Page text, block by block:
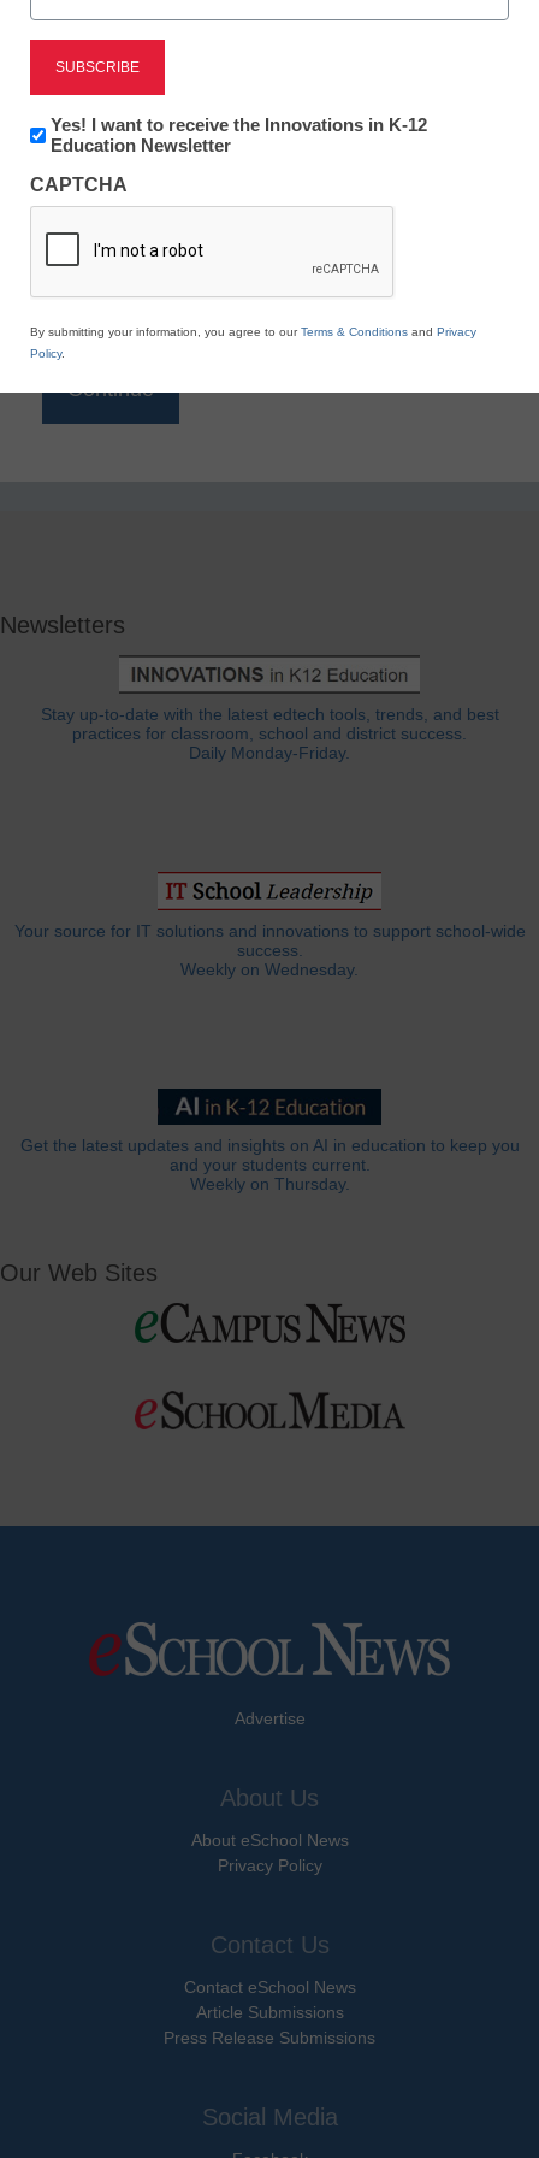
Reading
eSchool News is Free for qualified educators. Sign
to access all our K-12 news and resources.
*
Newsletters
Stay up-to-date with the latest edtech tools, trends, and best
practices for classroom, school and district success.
Daily Monday-Friday.
Your source for IT solutions and innovations to support school-wide
success.
Weekly on Wednesday.
Get the latest updates and insights on AI in education to keep you
and your students current.
Weekly on Thursday.
Our Web Sites
Advertise
About Us
About eSchool News
Privacy Policy
Contact Us
Contact eSchool News
Article Submissions
Press Release Submissions
Social Media
Newsletter:
Innovations
K12
Education
Yes! I want to receive the Innovations in K-12
Education Newsletter
CAPTCHA
By submitting your information, you agree to ourTerms & Conditions and Privacy
Policy.